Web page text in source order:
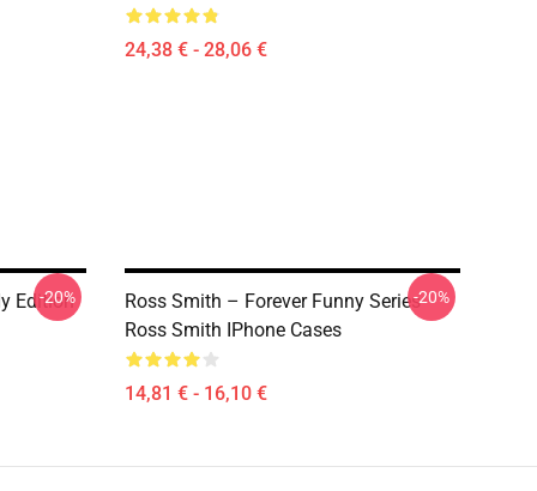
24,38 € - 28,06 €
Edition
-20%
Ross Smith – Forever Funny Series
Ross Smith IPhone Cases
14,81 € - 16,10 €
-20%